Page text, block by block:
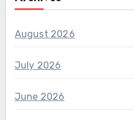
August 2026
July 2026
June 2026